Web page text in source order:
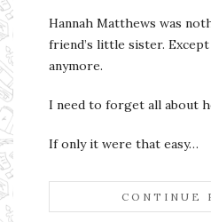
Hannah Matthews was
friend’s little sister.
anymore.
I need to forget all about
If only it were that easy…
CONTINUE